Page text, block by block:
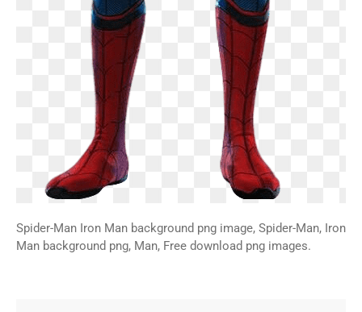
Spider-Man Iron Man background png image, Spider-Man, Iron
Man background png, Man, Free download png images.